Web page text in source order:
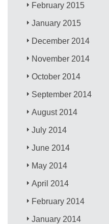
February 2015
January 2015
December 2014
November 2014
October 2014
September 2014
August 2014
July 2014
June 2014
May 2014
April 2014
February 2014
January 2014